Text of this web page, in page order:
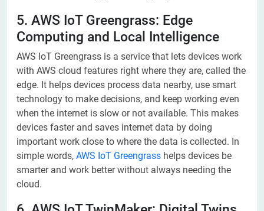
5. AWS IoT Greengrass: Edge
Computing and Local Intelligence
AWS IoT Greengrass is a service that lets devices work
with AWS cloud features right where they are, called the
edge. It helps devices process data nearby, use smart
technology to make decisions, and keep working even
when the internet is slow or not available. This makes
devices faster and saves internet data by doing
important work close to where the data is collected. In
simple words, AWS IoT Greengrass helps devices be
smarter and work better without always needing the
cloud.